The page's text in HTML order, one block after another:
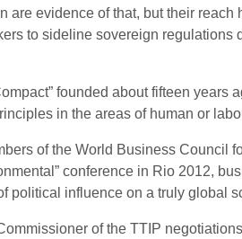
evidence of that, but their
to sideline sovereign regulations
founded about fifteen years
in the areas of human or
of the World Business Council
conference in Rio 2012,
political influence on a truly global
of the TTIP